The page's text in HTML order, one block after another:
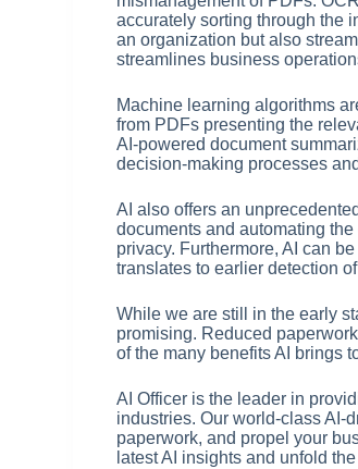
accurately sorting through the
an organization but also
streamlines business
Machine learning algorithms
from PDFs presenting the
AI-powered document
decision-making processes
AI also offers an
documents and automating
privacy. Furthermore, AI can
translates to earlier detection
While we are still in the early
promising. Reduced
of the many benefits AI brings
AI Officer is the leader in
industries. Our world-class AI-
paperwork, and propel your
latest AI insights and unfold